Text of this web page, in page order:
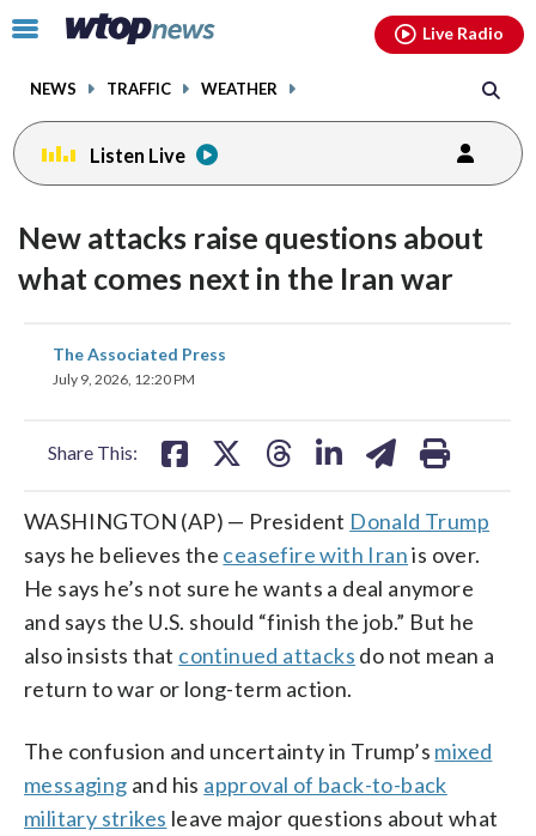
Click
toggle
menu.
NEWS TRAFFIC WEATHER
Live Radio
Listen Live
New attacks raise questions about
what comes next in the Iran war
The Associated Press
July 9, 2026, 12:20 PM
Share This:
share
on
WASHINGTON (AP) — President Donald Trump
says he believes the ceasefire with Iranis over.
He says he’s not sure he wants a deal anymore
and says the U.S. should “finish the job.” But he
also insists that continued attacks do not mean a
return to war or long-term action.
The confusion and uncertainty in Trump’s mixed
messaging and his approval of back-to-back
military strikes leave major questions about what
facebookinstagram youtubethreads